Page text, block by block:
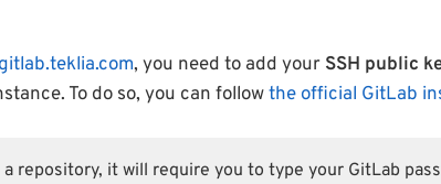
gitlab.teklia.com, you need to add your SSH public
To do so, you can followthe official GitLab
a repository, it will require you to type your GitLab